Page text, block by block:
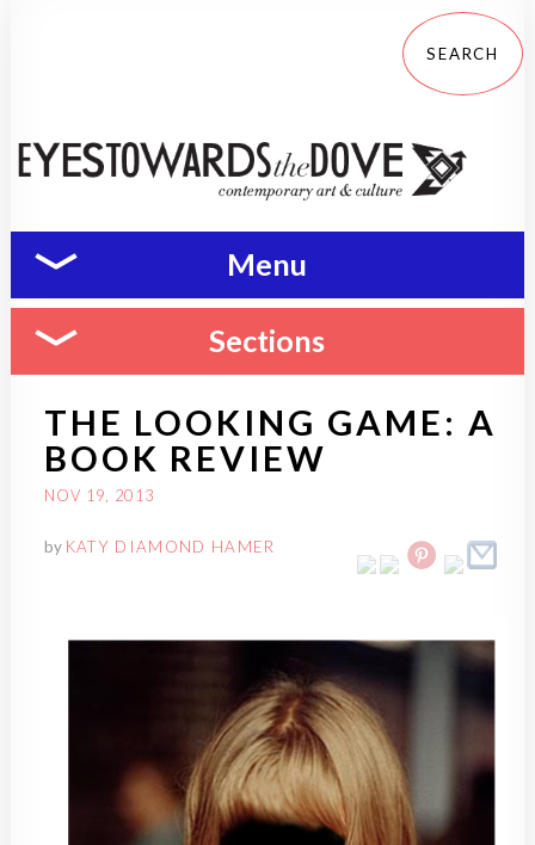
Menu
Sections
THE LOOKING GAME: A
BOOK REVIEW
NOV 19, 2013
by KATY DIAMOND HAMER